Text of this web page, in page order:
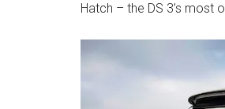
Hatch – the DS 3’s most